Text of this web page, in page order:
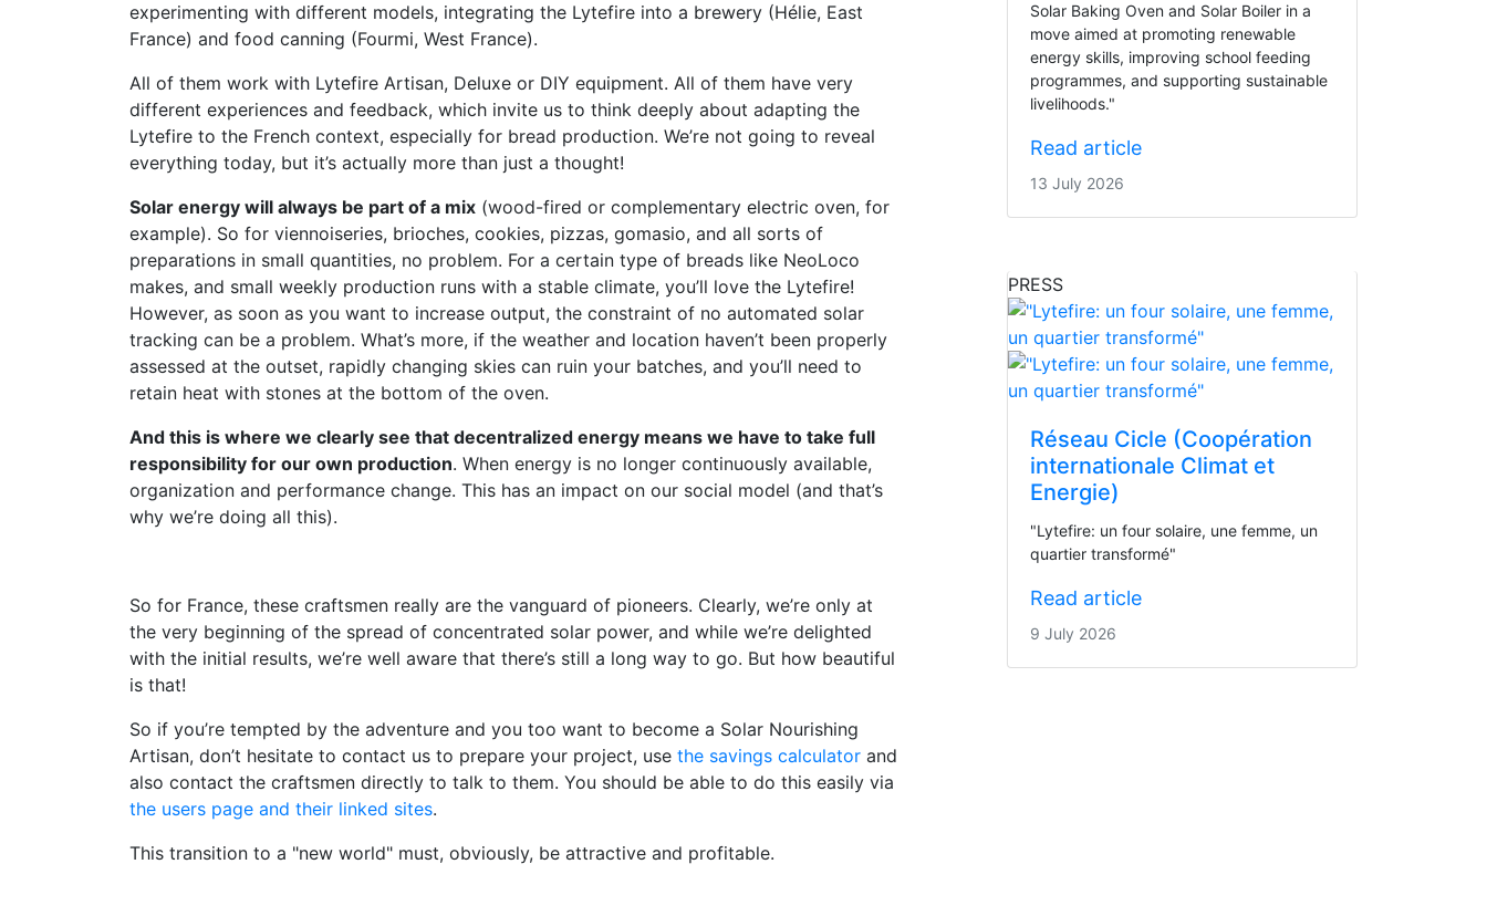
experimenting with different models, integrating the Lytefire into a brewery (Hélie, East
France) and food canning (Fourmi, West France).
All of them work with Lytefire Artisan, Deluxe or DIY equipment. All of them have very
different experiences and feedback, which invite us to think deeply about adapting the
Lytefire to the French context, especially for bread production. We’re not going to reveal
everything today, but it’s actually more than just a thought!
Solar energy will always be part of a mix (wood-fired or complementary electric oven, for
example). So for viennoiseries, brioches, cookies, pizzas, gomasio, and all sorts of
preparations in small quantities, no problem. For a certain type of breads like NeoLoco
makes, and small weekly production runs with a stable climate, you’ll love the Lytefire!
However, as soon as you want to increase output, the constraint of no automated solar
tracking can be a problem. What’s more, if the weather and location haven’t been properly
assessed at the outset, rapidly changing skies can ruin your batches, and you’ll need to
retain heat with stones at the bottom of the oven.
And this is where we clearly see that decentralized energy means we have to take full
responsibility for our own production. When energy is no longer continuously available,
organization and performance change. This has an impact on our social model (and that’s
why we’re doing all this).
So for France, these craftsmen really are the vanguard of pioneers. Clearly, we’re only at
the very beginning of the spread of concentrated solar power, and while we’re delighted
with the initial results, we’re well aware that there’s still a long way to go. But how beautiful
is that!
So if you’re tempted by the adventure and you too want to become a Solar Nourishing
Artisan, don’t hesitate to contact us to prepare your project, use the savings calculator and
also contact the craftsmen directly to talk to them. You should be able to do this easily via
the users page and their linked sites.
This transition to a "new world" must, obviously, be attractive and profitable.
Solar Baking Oven and Solar Boiler in a
move aimed at promoting renewable
energy skills, improving school feeding
programmes, and supporting sustainable
livelihoods."
Read article
13 July 2026
PRESS
Réseau Cicle (Coopération
internationale Climat et
Energie)
"Lytefire: un four solaire, une femme, un
quartier transformé"
Read article
9 July 2026